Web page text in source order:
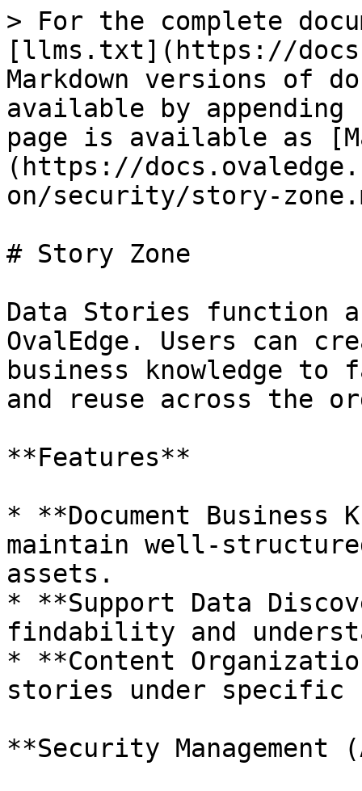
> For the complete
[llms.txt](https://
Markdown versions of
available by
page is available as
(https://
on/security/story-
# Story Zone
Data Stories function
OvalEdge. Users can
business knowledge
and reuse across the
**Features**
* **Document Business
maintain well-
assets.
* **Support Data
findability and
* **Content
stories under specific
**Security